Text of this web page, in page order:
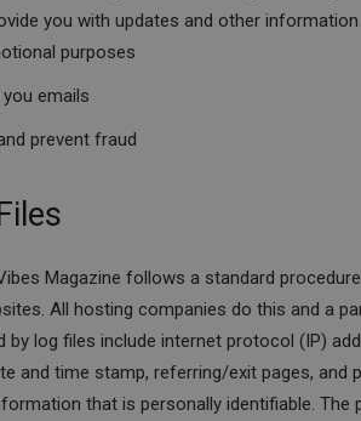
you with updates and other
purposes
you emails
prevent fraud
Magazine follows a standard
All hosting companies do this and a
by log files include internet protocol (IP)
and time stamp, referring/exit pages,
that is personally identifiable.